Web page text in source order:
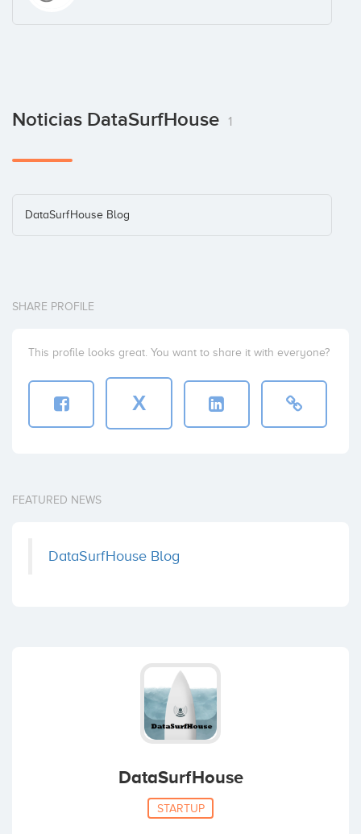
Noticias DataSurfHouse 1
DataSurfHouse Blog
SHARE PROFILE
This profile looks great. You want to share it with everyone?
X
FEATURED NEWS
DataSurfHouse Blog
DataSurfHouse
STARTUP